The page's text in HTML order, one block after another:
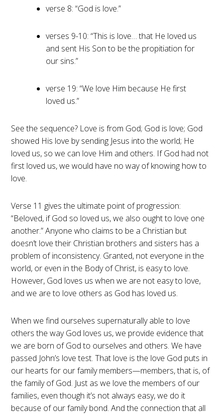
verse 8: “God is love.”
verses 9-10: “This is love… that He loved us
and sent His Son to be the propitiation for
our sins.”
verse 19: “We love Him because He first
loved us.”
See the sequence? Love is from God; God is love; God
showed His love by sending Jesus into the world; He
loved us, so we can love Him and others. If God had not
first loved us, we would have no way of knowing how to
love.
Verse 11 gives the ultimate point of progression:
“Beloved, if God so loved us, we also ought to love one
another.” Anyone who claims to be a Christian but
doesn’t love their Christian brothers and sisters has a
problem of inconsistency. Granted, not everyone in the
world, or even in the Body of Christ, is easy to love.
However, God loves us when we are not easy to love,
and we are to love others as God has loved us.
When we find ourselves supernaturally able to love
others the way God loves us, we provide evidence that
we are born of God to ourselves and others. We have
passed John’s love test. That love is the love God puts in
our hearts for our family members—members, that is, of
the family of God. Just as we love the members of our
families, even though it’s not always easy, we do it
because of our family bond. And the connection that all